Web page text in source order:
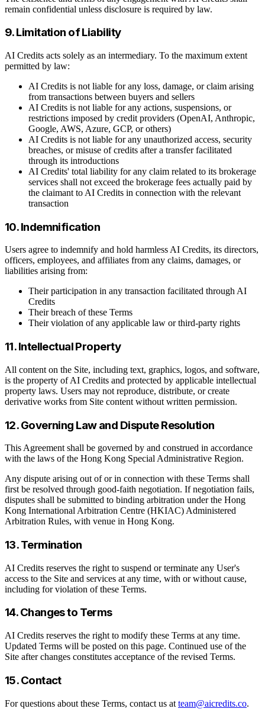
remain confidential unless disclosure is required by law.
9. Limitation of Liability
AI Credits acts solely as an intermediary. To the maximum extent
permitted by law:
AI Credits is not liable for any loss, damage, or claim arising
from transactions between buyers and sellers
AI Credits is not liable for any actions, suspensions, or
restrictions imposed by credit providers (OpenAI, Anthropic,
Google, AWS, Azure, GCP, or others)
AI Credits is not liable for any unauthorized access, security
breaches, or misuse of credits after a transfer facilitated
through its introductions
AI Credits' total liability for any claim related to its brokerage
services shall not exceed the brokerage fees actually paid by
the claimant to AI Credits in connection with the relevant
transaction
10. Indemnification
Users agree to indemnify and hold harmless AI Credits, its directors,
officers, employees, and affiliates from any claims, damages, or
liabilities arising from:
Their participation in any transaction facilitated through AI
Credits
Their breach of these Terms
Their violation of any applicable law or third-party rights
11. Intellectual Property
All content on the Site, including text, graphics, logos, and software,
is the property of AI Credits and protected by applicable intellectual
property laws. Users may not reproduce, distribute, or create
derivative works from Site content without written permission.
12. Governing Law and Dispute Resolution
This Agreement shall be governed by and construed in accordance
with the laws of the Hong Kong Special Administrative Region.
Any dispute arising out of or in connection with these Terms shall
first be resolved through good-faith negotiation. If negotiation fails,
disputes shall be submitted to binding arbitration under the Hong
Kong International Arbitration Centre (HKIAC) Administered
Arbitration Rules, with venue in Hong Kong.
13. Termination
AI Credits reserves the right to suspend or terminate any User's
access to the Site and services at any time, with or without cause,
including for violation of these Terms.
14. Changes to Terms
AI Credits reserves the right to modify these Terms at any time.
Updated Terms will be posted on this page. Continued use of the
Site after changes constitutes acceptance of the revised Terms.
15. Contact
For questions about these Terms, contact us at team@aicredits.co.